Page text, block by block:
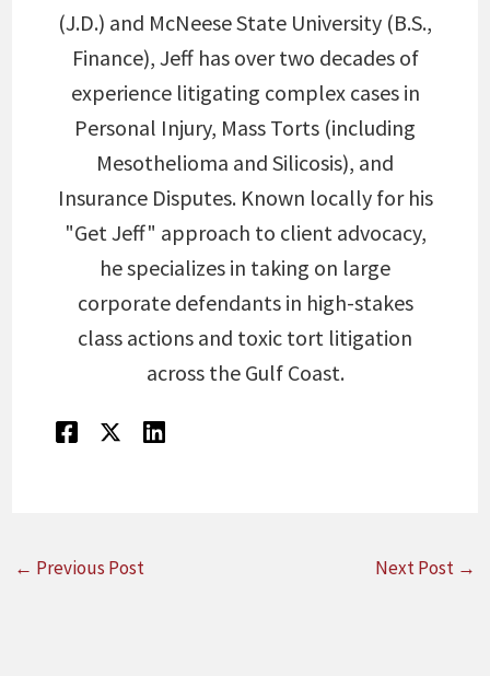
(J.D.) and McNeese State University (B.S.,
Finance), Jeff has over two decades of
experience litigating complex cases in
Personal Injury, Mass Torts (including
Mesothelioma and Silicosis), and
Insurance Disputes. Known locally for his
"Get Jeff" approach to client advocacy,
he specializes in taking on large
corporate defendants in high-stakes
class actions and toxic tort litigation
across the Gulf Coast.
← Previous Post Next Post →